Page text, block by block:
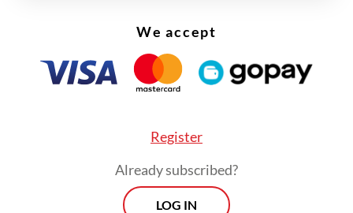
We accept
Register
Already subscribed?
LOG IN